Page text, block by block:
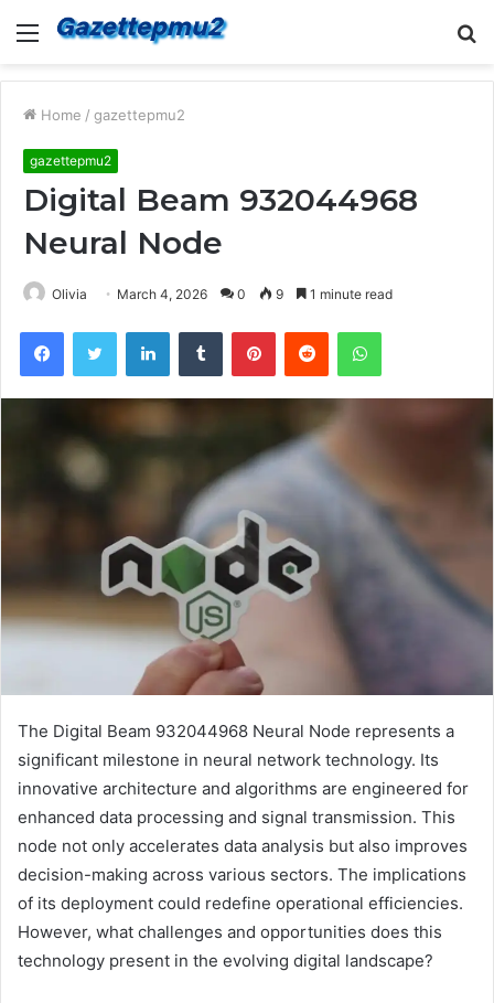
Menu
Home / gazettepmu2
gazettepmu2
Digital Beam 932044968
Neural Node
Olivia March 4, 2026 0 9 1 minute read
FacebookTwitter LinkedInTumblr PinterestReddit WhatsApp
The Digital Beam 932044968 Neural Node represents a
significant milestone in neural network technology. Its
innovative architecture and algorithms are engineered for
enhanced data processing and signal transmission. This
node not only accelerates data analysis but also improves
decision-making across various sectors. The implications
of its deployment could redefine operational efficiencies.
However, what challenges and opportunities does this
technology present in the evolving digital landscape?